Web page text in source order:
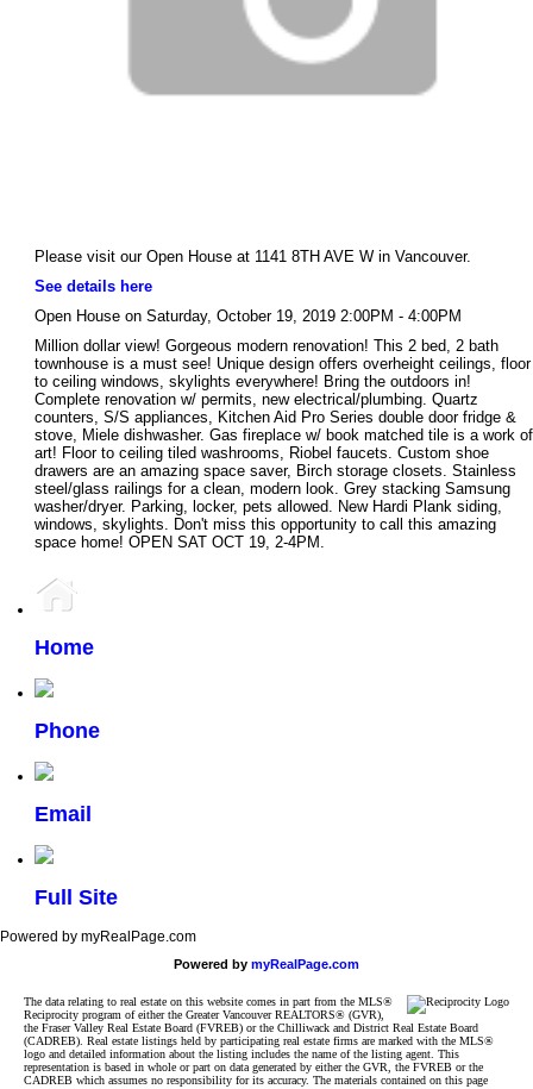
Please visit our Open House at 1141 8TH AVE W in Vancouver.
See details here
Open House on Saturday, October 19, 2019 2:00PM - 4:00PM
Million dollar view! Gorgeous modern renovation! This 2 bed, 2 bath
townhouse is a must see! Unique design offers overheight ceilings, floor
to ceiling windows, skylights everywhere! Bring the outdoors in!
Complete renovation w/ permits, new electrical/plumbing. Quartz
counters, S/S appliances, Kitchen Aid Pro Series double door fridge &
stove, Miele dishwasher. Gas fireplace w/ book matched tile is a work of
art! Floor to ceiling tiled washrooms, Riobel faucets. Custom shoe
drawers are an amazing space saver, Birch storage closets. Stainless
steel/glass railings for a clean, modern look. Grey stacking Samsung
washer/dryer. Parking, locker, pets allowed. New Hardi Plank siding,
windows, skylights. Don't miss this opportunity to call this amazing
space home! OPEN SAT OCT 19, 2-4PM.
Home
Phone
Email
Full Site
Powered by myRealPage.com
Powered by myRealPage.com
The data relating to real estate on this website comes in part from the MLS®
Reciprocity program of either the Greater Vancouver REALTORS® (GVR),
the Fraser Valley Real Estate Board (FVREB) or the Chilliwack and District Real Estate Board
(CADREB). Real estate listings held by participating real estate firms are marked with the MLS®
logo and detailed information about the listing includes the name of the listing agent. This
representation is based in whole or part on data generated by either the GVR, the FVREB or the
CADREB which assumes no responsibility for its accuracy. The materials contained on this page